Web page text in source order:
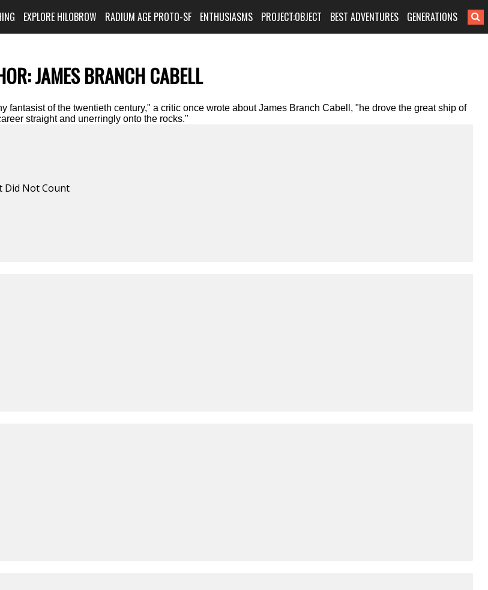
EXPLORE HILOBROW RADIUM AGE PROTO-SF ENTHUSIASMS PROJECT:OBJECT BEST ADVENTURES GENERATIONS
JAMES BRANCH CABELL
fantasist of the twentieth century," a critic once wrote about James Branch Cabell, "he drove the great ship of
straight and unerringly onto the rocks."
Did Not Count